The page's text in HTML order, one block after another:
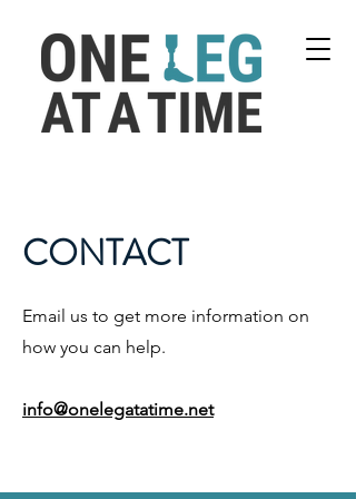
CONTACT
Email us to get more information on
how you can help.
info@onelegatatime.net